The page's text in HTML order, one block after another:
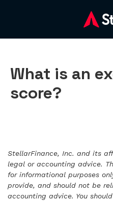
What is an
score?
StellarFinance, Inc. and its
legal or accounting advice.
for informational purposes
provide, and should not be
accounting advice. You